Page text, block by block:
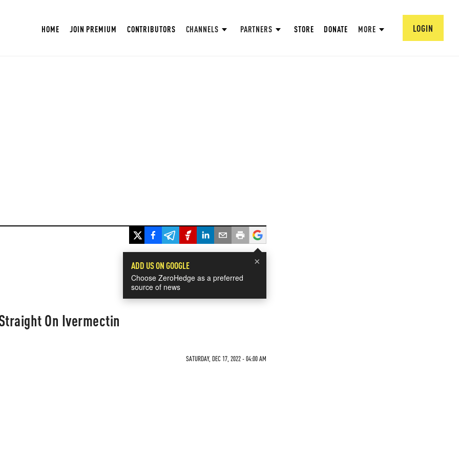
HOME JOIN PREMIUM CONTRIBUTORS CHANNELS PARTNERS STORE DONATE MORE LOGIN
×
ADD US ON GOOGLE
Choose ZeroHedge as a preferred
source of news
On Ivermectin
SATURDAY, DEC 17, 2022 - 04:00 AM